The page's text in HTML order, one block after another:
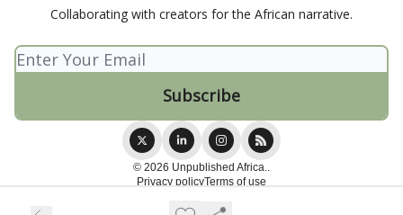
Collaborating with creators for the African narrative.
© 2026 Unpublished Africa..
Privacy policyTerms of use
Powered by beehiiv